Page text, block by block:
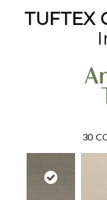
TUFTEX
30